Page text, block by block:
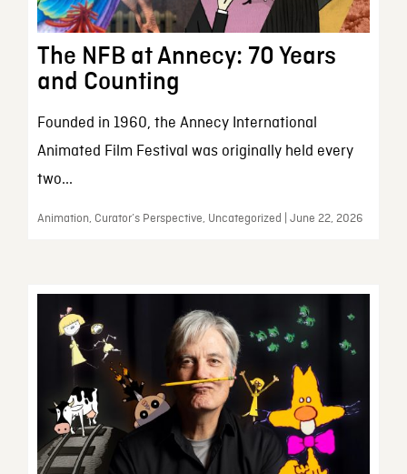
The NFB at Annecy: 70 Years
and Counting
Founded in 1960, the Annecy International
Animated Film Festival was originally held every
two...
Animation, Curator’s Perspective, Uncategorized | June 22, 2026